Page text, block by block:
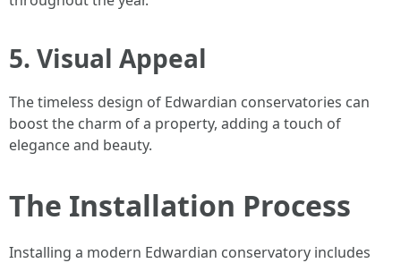
5. Visual Appeal
The timeless design of Edwardian conservatories can
boost the charm of a property, adding a touch of
elegance and beauty.
The Installation Process
Installing a modern Edwardian conservatory includes